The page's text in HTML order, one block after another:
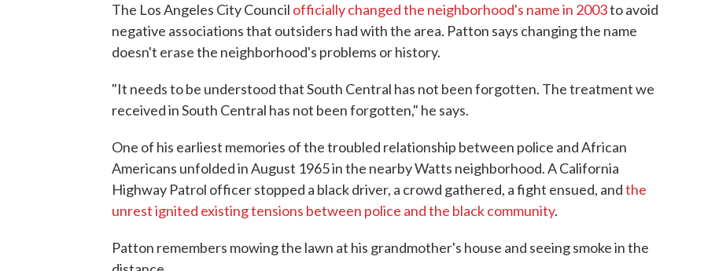
The Los Angeles City Council officially changed the neighborhood's name in 2003to avoid
negative associations that outsiders had with the area. Patton says changing the name
doesn't erase the neighborhood's problems or history.
"It needs to be understood that South Central has not been forgotten. The treatment we
received in South Central has not been forgotten," he says.
One of his earliest memories of the troubled relationship between police and African
Americans unfolded in August 1965 in the nearby Watts neighborhood. A California
Highway Patrol officer stopped a black driver, a crowd gathered, a fight ensued, andthe
unrest ignited existing tensions between police and the black community.
Patton remembers mowing the lawn at his grandmother's house and seeing smoke in the